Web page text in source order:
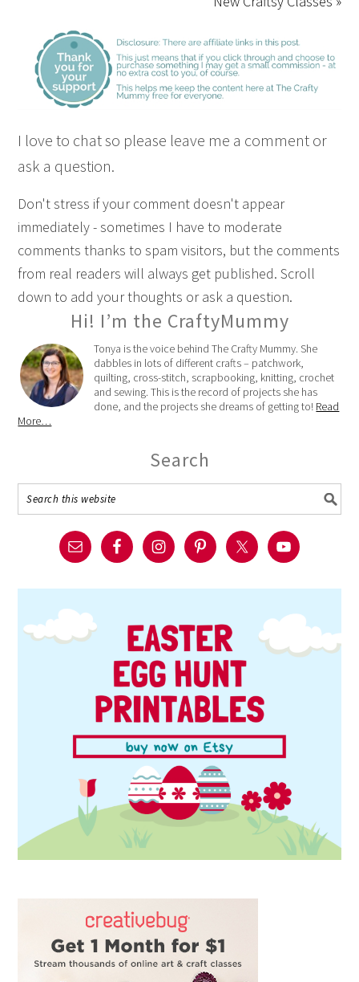
I love to chat so please leave me a comment or
ask a question.
Don't stress if your comment doesn't appear
immediately - sometimes I have to moderate
comments thanks to spam visitors, but the comments
from real readers will always get published. Scroll
down to add your thoughts or ask a question.
Hi! I’m the CraftyMummy
Tonya is the voice behind The Crafty Mummy. She
dabbles in lots of different crafts – patchwork,
quilting, cross-stitch, scrapbooking, knitting, crochet
and sewing. This is the record of projects she has
done, and the projects she dreams of getting to! Read
More…
Search